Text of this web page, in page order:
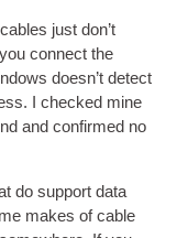
cables just don’t
con­nect the
does­n’t detect
I checked mine
and con­firmed no
do sup­port data
makes of cable